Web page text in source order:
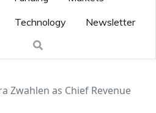
Technology Newsletter
Zwahlen as Chief Revenue